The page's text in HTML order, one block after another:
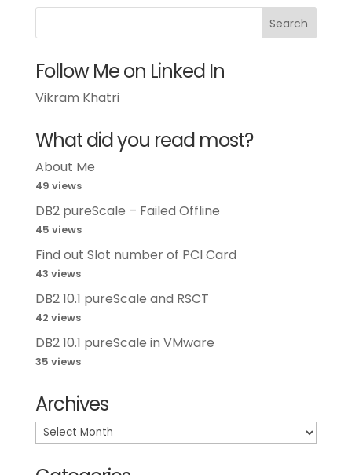
Follow Me on Linked In
Vikram Khatri
What did you read most?
About Me
49 views
DB2 pureScale – Failed Offline
45 views
Find out Slot number of PCI Card
43 views
DB2 10.1 pureScale and RSCT
42 views
DB2 10.1 pureScale in VMware
35 views
Archives
Archives